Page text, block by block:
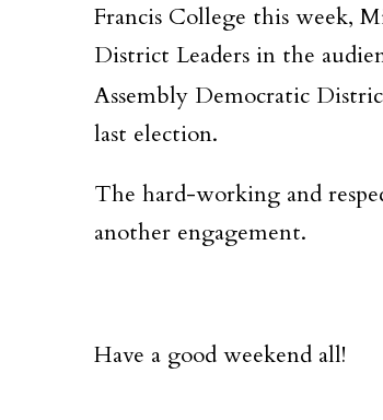
Francis College this week,
District Leaders in the
Assembly Democratic
last election.
The hard-working and
another engagement.
Have a good weekend all!